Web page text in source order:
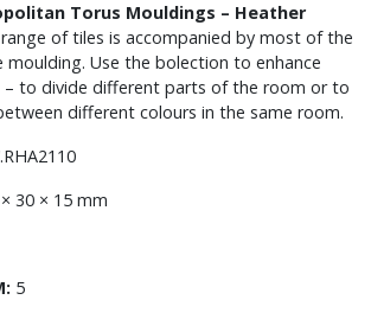
Torus Mouldings – Heather
of tiles is accompanied by most of the
moulding. Use the bolection to enhance
– to divide different parts of the room or to
different colours in the same room.
30 × 15 mm
5